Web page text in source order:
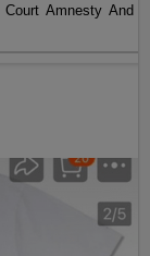
Amnesty And